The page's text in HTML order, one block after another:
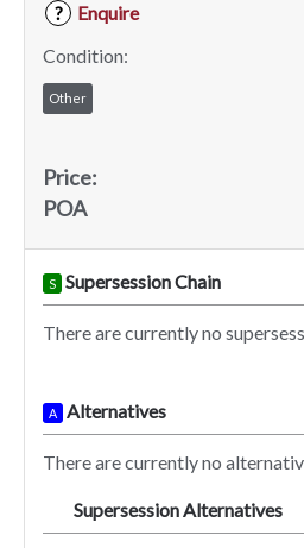
?
Enquire
Condition:
Other
Price:
POA
S Supersession Chain
There are currently no
A Alternatives
There are currently no
Supersession Alternatives